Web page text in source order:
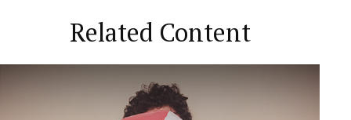
Related Content